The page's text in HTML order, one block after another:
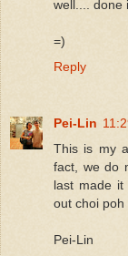
well.... done
=)
Reply
Pei-Lin
This is my
fact, we do
last made
out choi
Pei-Lin